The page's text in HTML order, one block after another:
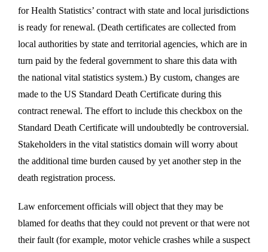
for Health Statistics’ contract with state and local jurisdictions
is ready for renewal. (Death certificates are collected from
local authorities by state and territorial agencies, which are in
turn paid by the federal government to share this data with
the national vital statistics system.) By custom, changes are
made to the US Standard Death Certificate during this
contract renewal. The effort to include this checkbox on the
Standard Death Certificate will undoubtedly be controversial.
Stakeholders in the vital statistics domain will worry about
the additional time burden caused by yet another step in the
death registration process.
Law enforcement officials will object that they may be
blamed for deaths that they could not prevent or that were not
their fault (for example, motor vehicle crashes while a suspect